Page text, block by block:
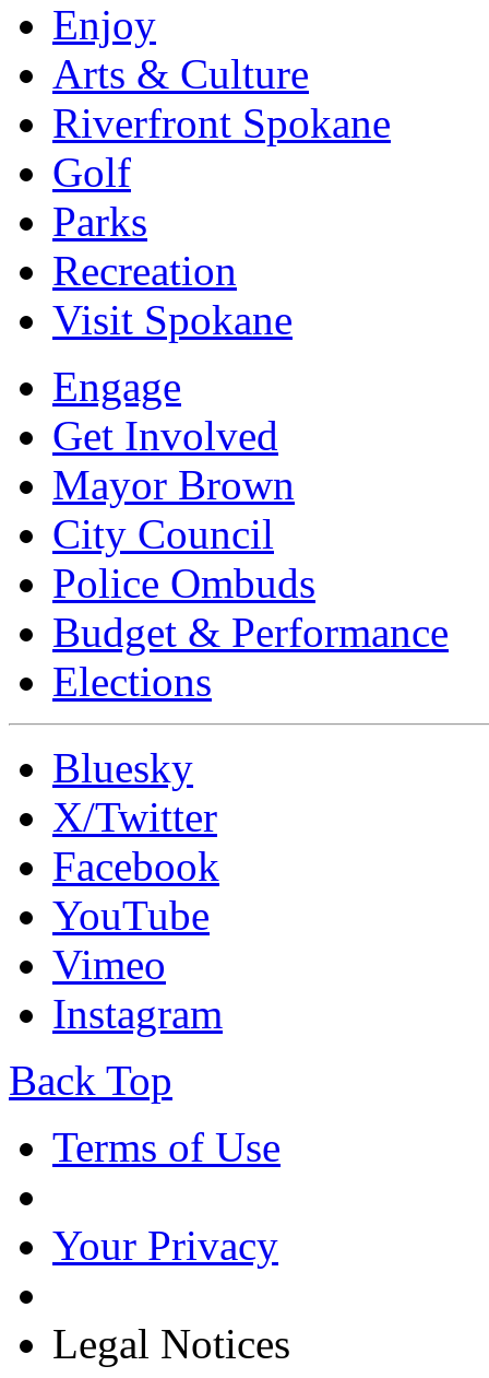
Enjoy
Arts & Culture
Riverfront Spokane
Golf
Parks
Recreation
Visit Spokane
Engage
Get Involved
Mayor Brown
City Council
Police Ombuds
Budget & Performance
Elections
Bluesky
X/Twitter
Facebook
YouTube
Vimeo
Instagram
Back Top
Terms of Use
Your Privacy
Legal Notices